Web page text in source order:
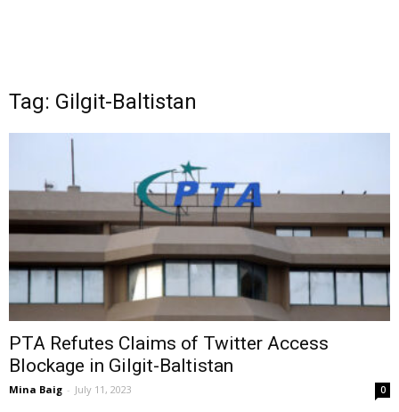
Tag: Gilgit-Baltistan
PTA Refutes Claims of Twitter Access
Blockage in Gilgit-Baltistan
Mina Baig - July 11, 2023 0